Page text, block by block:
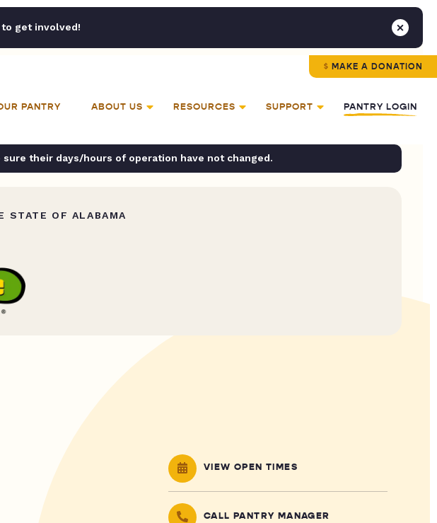
get involved!
MAKE A DONATION
PANTRY ABOUT US RESOURCES SUPPORT PANTRY LOGIN
their days/hours of operation have not changed.
STATE OF ALABAMA
VIEW OPEN TIMES
CALL PANTRY MANAGER